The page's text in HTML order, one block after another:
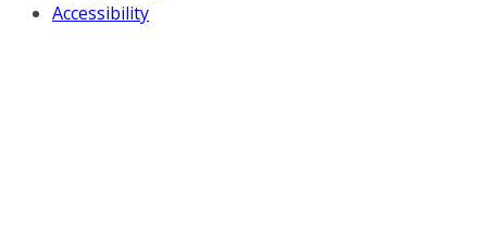
Accessibility